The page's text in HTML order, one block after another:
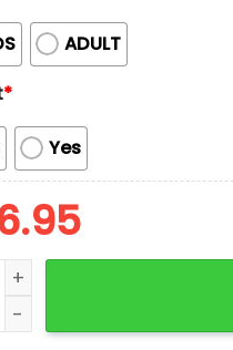
ADULT
*
Yes
Wilkes Barre